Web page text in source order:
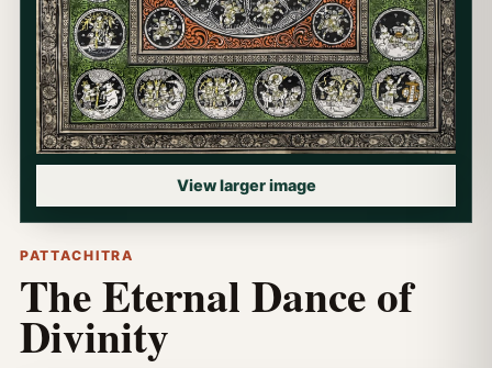
View larger image
PATTACHITRA
The Eternal Dance of
Divinity